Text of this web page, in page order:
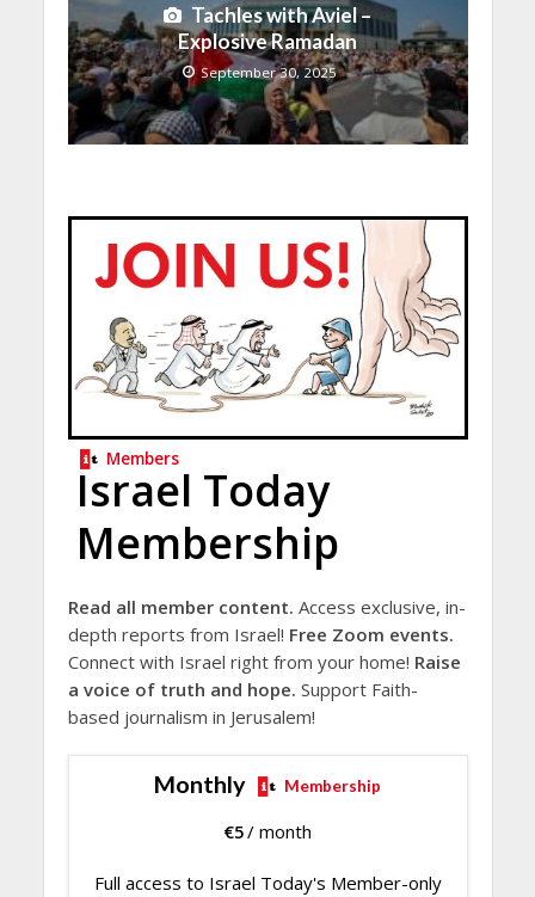
Tachles with Aviel –
Explosive Ramadan
September 30, 2025
Members
Israel Today
Membership
Read all member content. Access exclusive, in-
depth reports from Israel! Free Zoom events.
Connect with Israel right from your home! Raise
a voice of truth and hope. Support Faith-
based journalism in Jerusalem!
Monthly Membership
€5/ month
Full access to Israel Today's Member-only